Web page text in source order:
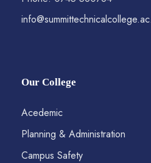
Our College
Acedemic
Planning & Administration
Campus Safety